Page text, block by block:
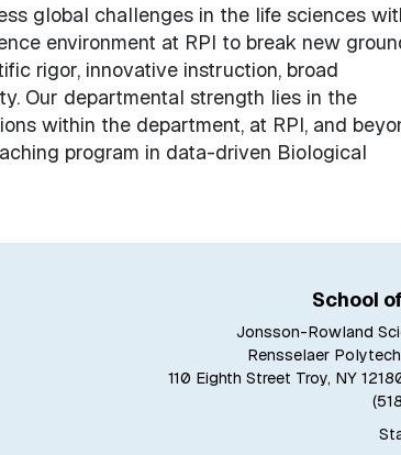
global challenges in the life sciences
environment at RPI to break new
rigor, innovative instruction, broad
Our departmental strength lies in the
within the department, at RPI, and
program in data-driven Biological
School
Jonsson-Rowland
Rensselaer
110 Eighth Street Troy, NY